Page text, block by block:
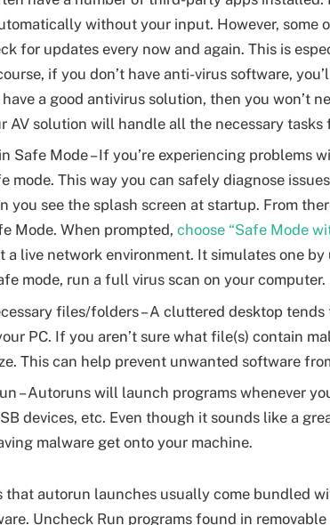
without your input. However, some
for updates every now and again. This is
if you don’t have anti-virus software,
a good antivirus solution, then you won’t
AV solution will handle all the necessary tasks
Safe Mode – If you’re experiencing problems
mode. This way you can safely diagnose
you see the splash screen at startup. From
Mode. When prompted, choose “Safe Mode
a live network environment. It simulates one
mode, run a full virus scan on your computer.
files/folders – A cluttered desktop
PC. If you aren’t sure what file(s) contain
This can help prevent unwanted software
– Autoruns will launch programs whenever
devices, etc. Even though it sounds like a
malware get onto your machine.
that autorun launches usually come bundled
Uncheck Run programs found in removable